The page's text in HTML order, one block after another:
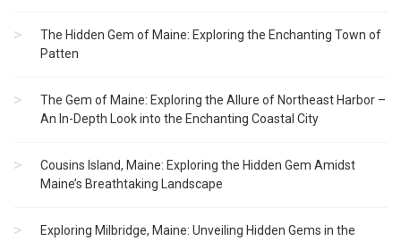
The Hidden Gem of Maine: Exploring the Enchanting Town of
Patten
The Gem of Maine: Exploring the Allure of Northeast Harbor –
An In-Depth Look into the Enchanting Coastal City
Cousins Island, Maine: Exploring the Hidden Gem Amidst
Maine’s Breathtaking Landscape
Exploring Milbridge, Maine: Unveiling Hidden Gems in the